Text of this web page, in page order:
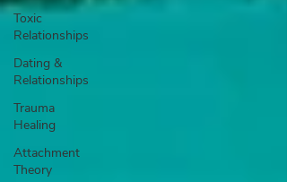
Toxic
Relationships
Dating &
Relationships
Trauma
Healing
Attachment
Theory